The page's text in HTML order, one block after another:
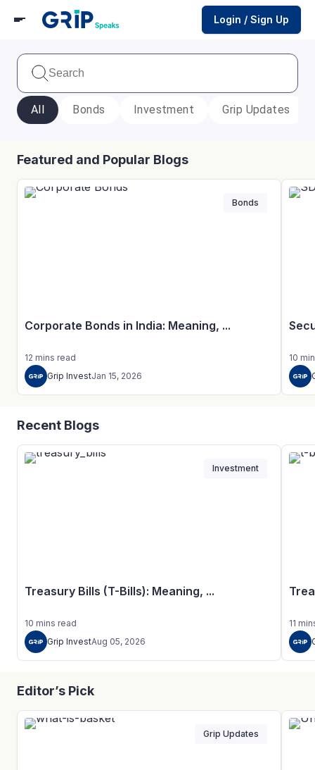
Login / Sign Up
All Bonds Investment Grip Updates
Featured and Popular Blogs
Corporate Bonds in India: Meaning, ...
12 mins read
Grip InvestJan 15, 2026
Bonds
10
Recent Blogs
Treasury Bills (T-Bills): Meaning, ...
10 mins read
Grip InvestAug 05, 2026
Investment
11
Editor’s Pick
Grip Updates